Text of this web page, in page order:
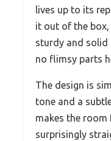
lives up to its
it out of the box,
sturdy and
no flimsy parts
The design is
tone and a
makes the room
surprisingly